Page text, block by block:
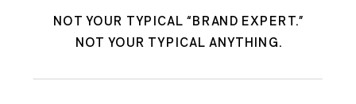
NOT YOUR TYPICAL “BRAND EXPERT.”
NOT YOUR TYPICAL ANYTHING.